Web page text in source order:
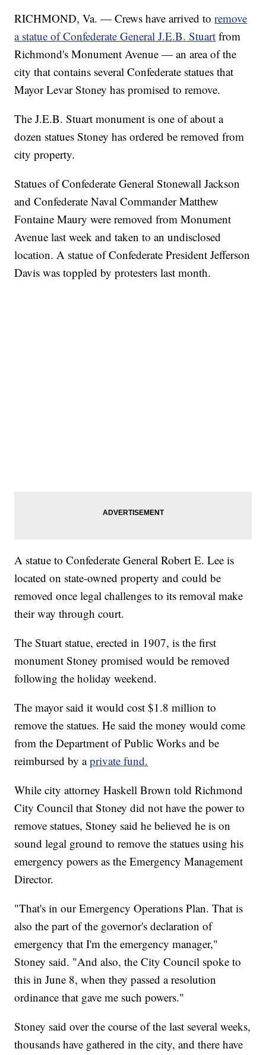
RICHMOND, Va. — Crews have arrived toremove
a statue of Confederate General J.E.B. Stuart from
Richmond's Monument Avenue — an area of the
city that contains several Confederate statues that
Mayor Levar Stoney has promised to remove.
The J.E.B. Stuart monument is one of about a
dozen statues Stoney has ordered be removed from
city property.
Statues of Confederate General Stonewall Jackson
and Confederate Naval Commander Matthew
Fontaine Maury were removed from Monument
Avenue last week and taken to an undisclosed
location. A statue of Confederate President Jefferson
Davis was toppled by protesters last month.
A statue to Confederate General Robert E. Lee is
located on state-owned property and could be
removed once legal challenges to its removal make
their way through court.
The Stuart statue, erected in 1907, is the first
monument Stoney promised would be removed
following the holiday weekend.
The mayor said it would cost $1.8 million to
remove the statues. He said the money would come
from the Department of Public Works and be
reimbursed by aprivate fund.
While city attorney Haskell Brown told Richmond
City Council that Stoney did not have the power to
remove statues, Stoney said he believed he is on
sound legal ground to remove the statues using his
emergency powers as the Emergency Management
Director.
"That's in our Emergency Operations Plan. That is
also the part of the governor's declaration of
emergency that I'm the emergency manager,"
Stoney said. "And also, the City Council spoke to
this in June 8, when they passed a resolution
ordinance that gave me such powers."
Stoney said over the course of the last several weeks,
thousands have gathered in the city, and there have